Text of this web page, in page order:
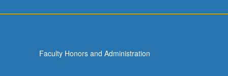
Faculty Honors and Administration